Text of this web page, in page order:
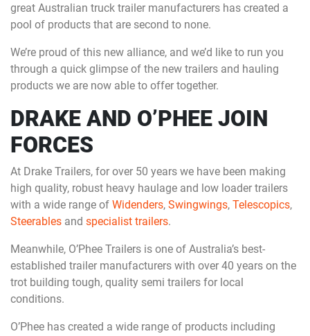
great Australian truck trailer manufacturers has created a
pool of products that are second to none.
We’re proud of this new alliance, and we’d like to run you
through a quick glimpse of the new trailers and hauling
products we are now able to offer together.
DRAKE AND O’PHEE JOIN
FORCES
At Drake Trailers, for over 50 years we have been making
high quality, robust heavy haulage and low loader trailers
with a wide range of Widenders, Swingwings, Telescopics,
Steerables and specialist trailers.
Meanwhile, O’Phee Trailers is one of Australia’s best-
established trailer manufacturers with over 40 years on the
trot building tough, quality semi trailers for local
conditions.
O’Phee has created a wide range of products including